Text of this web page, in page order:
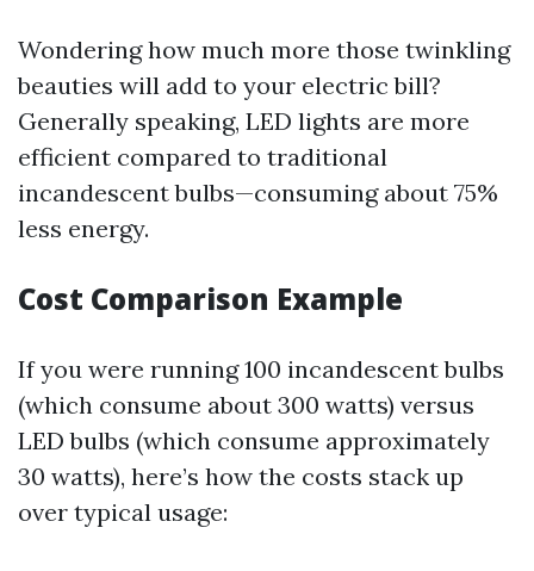
Wondering how much more those twinkling
beauties will add to your electric bill?
Generally speaking, LED lights are more
efficient compared to traditional
incandescent bulbs—consuming about 75%
less energy.
Cost Comparison Example
If you were running 100 incandescent bulbs
(which consume about 300 watts) versus
LED bulbs (which consume approximately
30 watts), here’s how the costs stack up
over typical usage: